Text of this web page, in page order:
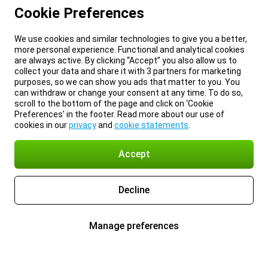
Cookie Preferences
We use cookies and similar technologies to give you a better,
more personal experience. Functional and analytical cookies
are always active. By clicking “Accept” you also allow us to
collect your data and share it with 3 partners for marketing
purposes, so we can show you ads that matter to you. You
can withdraw or change your consent at any time. To do so,
scroll to the bottom of the page and click on ‘Cookie
Preferences’ in the footer. Read more about our use of
cookies in ourprivacyand cookie statements
Accept
Decline
Manage preferences